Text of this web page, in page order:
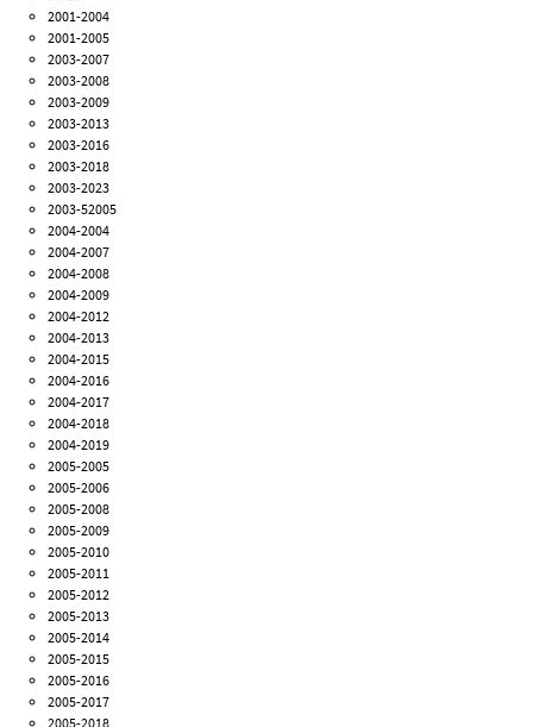
2001-2004
2001-2005
2003-2007
2003-2008
2003-2009
2003-2013
2003-2016
2003-2018
2003-2023
2003-52005
2004-2004
2004-2007
2004-2008
2004-2009
2004-2012
2004-2013
2004-2015
2004-2016
2004-2017
2004-2018
2004-2019
2005-2005
2005-2006
2005-2008
2005-2009
2005-2010
2005-2011
2005-2012
2005-2013
2005-2014
2005-2015
2005-2016
2005-2017
2005-2018